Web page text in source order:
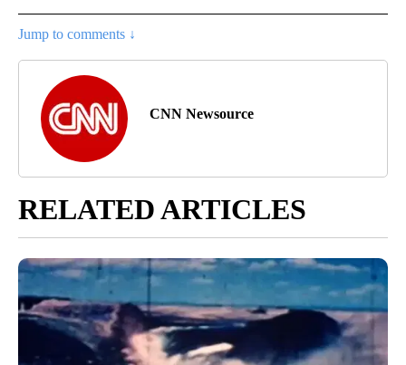
Jump to comments ↓
CNN Newsource
RELATED ARTICLES